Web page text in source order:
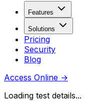
Features
Solutions
Pricing
Security
Blog
Access Online →
Loading test details...